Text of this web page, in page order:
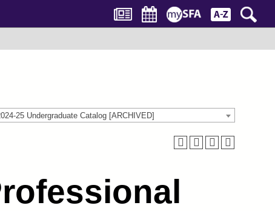
25 Undergraduate Catalog [ARCHIVED]